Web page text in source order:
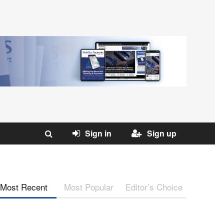
Sign in Sign up
Most Recent Most Popular Editor’s Choice